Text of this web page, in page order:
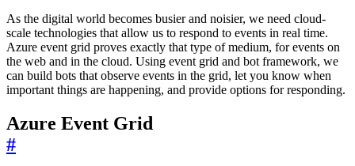
As the digital world becomes busier and noisier, we need cloud-
scale technologies that allow us to respond to events in real time.
Azure event grid proves exactly that type of medium, for events on
the web and in the cloud. Using event grid and bot framework, we
can build bots that observe events in the grid, let you know when
important things are happening, and provide options for responding.
Azure Event Grid
#